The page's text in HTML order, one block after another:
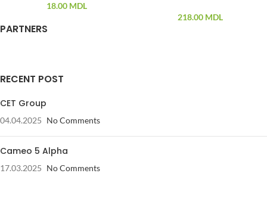
18.00 MDL
218.00 MDL
PARTNERS
RECENT POST
CET Group
04.04.2025 No Comments
Cameo 5 Alpha
17.03.2025 No Comments